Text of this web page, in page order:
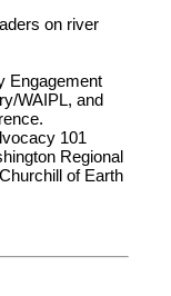
on river
Engagement
WAIPL, and
101
Regional
of Earth